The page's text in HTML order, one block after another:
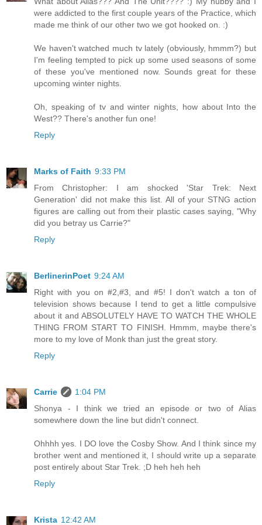
were addicted to the first couple years of the Practice, which
made me think of our other two we got hooked on. :)
We haven't watched much tv lately (obviously, hmmm?) but
I'm feeling tempted to pick up some used seasons of some
of these you've mentioned now. Sounds great for these
upcoming winter nights.
Oh, speaking of tv and winter nights, how about Into the
West?? There's another fun one!
Reply
Marks of Faith 9:33 PM
From Christopher: I am shocked 'Star Trek: Next
Generation' did not make this list. All of your STNG action
figures are calling out from their plastic cases saying, "Why
did you betray us Carrie?"
Reply
BerlinerinPoet 9:24 AM
Right with you on #2,#3, and #5! I don't watch a ton of
television shows because I tend to get a little compulsive
about it and ABSOLUTELY HAVE TO WATCH THE WHOLE
THING FROM START TO FINISH. Hmmm, maybe there's
more to my love of Monk than just the great story.
Reply
Carrie
1:04 PM
Shonya - I think we tried an episode or two of Alias
somewhere down the line but didn't connect.
Ohhhh yes. I DO love the Cosby Show. And I think since my
brother went and mentioned it, I should write up a separate
post entirely about Star Trek. ;D heh heh heh
Reply
Krista 12:42 AM